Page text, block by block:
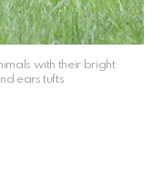
with their bright
ears tufts